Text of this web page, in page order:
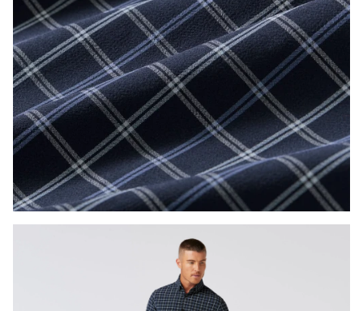
Press Enter or Space to toggle zoom. When zoomed,